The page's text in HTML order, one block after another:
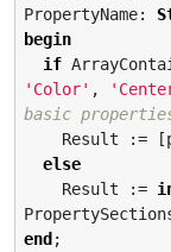
PropertyName:
begin
if
' Color' , '
basic
else
    Result :=
end ;